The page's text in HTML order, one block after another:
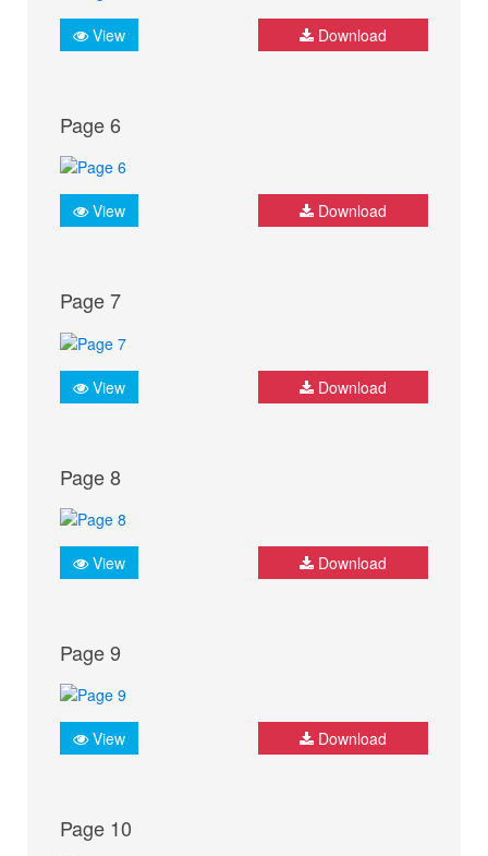
View Download
Page 6
View Download
Page 7
View Download
Page 8
View Download
Page 9
View Download
Page 10